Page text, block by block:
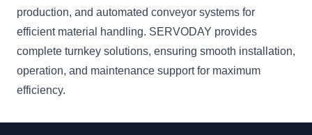
production, and automated conveyor systems for
efficient material handling. SERVODAY provides
complete turnkey solutions, ensuring smooth installation,
operation, and maintenance support for maximum
efficiency.